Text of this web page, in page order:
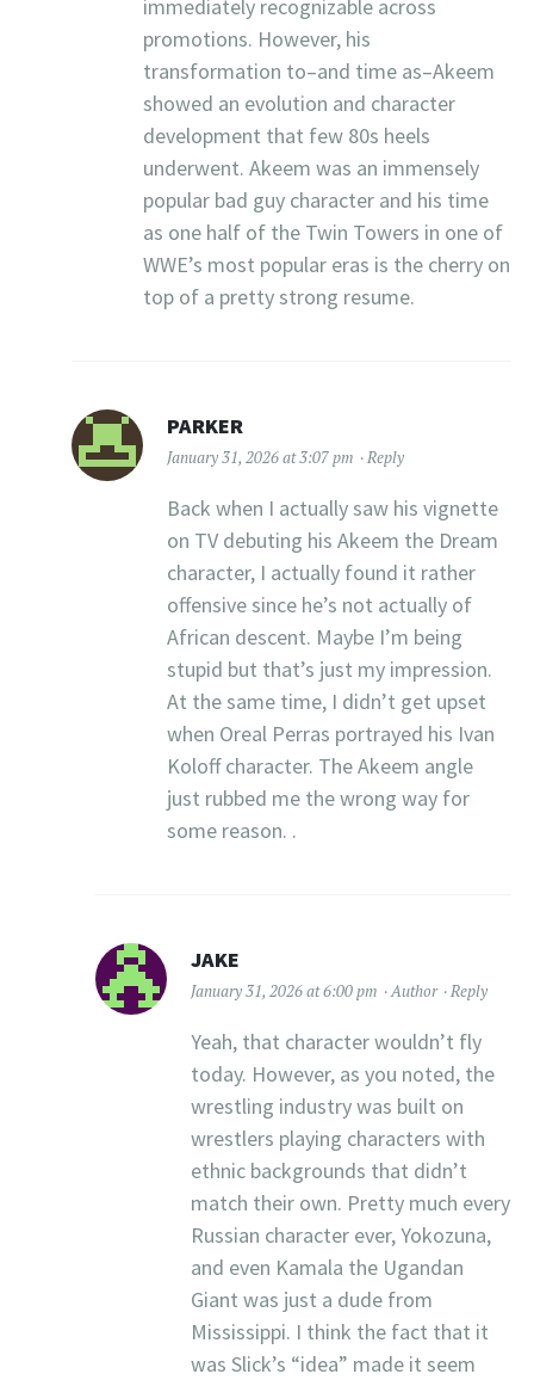
immediately recognizable across
promotions. However, his
transformation to–and time as–Akeem
showed an evolution and character
development that few 80s heels
underwent. Akeem was an immensely
popular bad guy character and his time
as one half of the Twin Towers in one of
WWE’s most popular eras is the cherry on
top of a pretty strong resume.
PARKER
January 31, 2026 at 3:07 pm Reply
Back when I actually saw his vignette
on TV debuting his Akeem the Dream
character, I actually found it rather
offensive since he’s not actually of
African descent. Maybe I’m being
stupid but that’s just my impression.
At the same time, I didn’t get upset
when Oreal Perras portrayed his Ivan
Koloff character. The Akeem angle
just rubbed me the wrong way for
some reason. .
JAKE
January 31, 2026 at 6:00 pm Author Reply
Yeah, that character wouldn’t fly
today. However, as you noted, the
wrestling industry was built on
wrestlers playing characters with
ethnic backgrounds that didn’t
match their own. Pretty much every
Russian character ever, Yokozuna,
and even Kamala the Ugandan
Giant was just a dude from
Mississippi. I think the fact that it
was Slick’s “idea” made it seem